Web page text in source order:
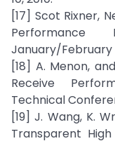
[17] Scot Rixner,
January/February
[18] A. Menon,
Receive
Technical
[19] J. Wang, K.
Transparent